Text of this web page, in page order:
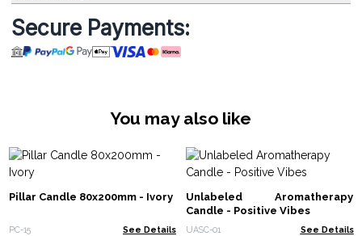
Secure Payments:
You may also like
Pillar Candle 80x200mm - Ivory
PC-15 See Details
Unlabeled Aromatherapy
Candle - Positive Vibes
UASC-01 See Details